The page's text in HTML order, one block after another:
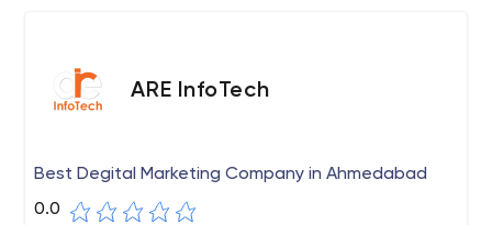
ARE InfoTech
Best Degital Marketing Company in Ahmedabad
0.0